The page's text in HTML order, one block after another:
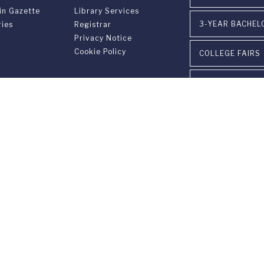
Gazette
Library Services
Registrar
Privacy Notice
Cookie Policy
3-YEAR
COLLEGE FAIRS